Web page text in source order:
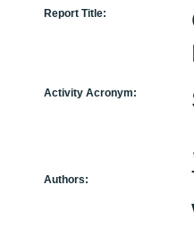
Report Title:
Activity Acronym:
Authors: